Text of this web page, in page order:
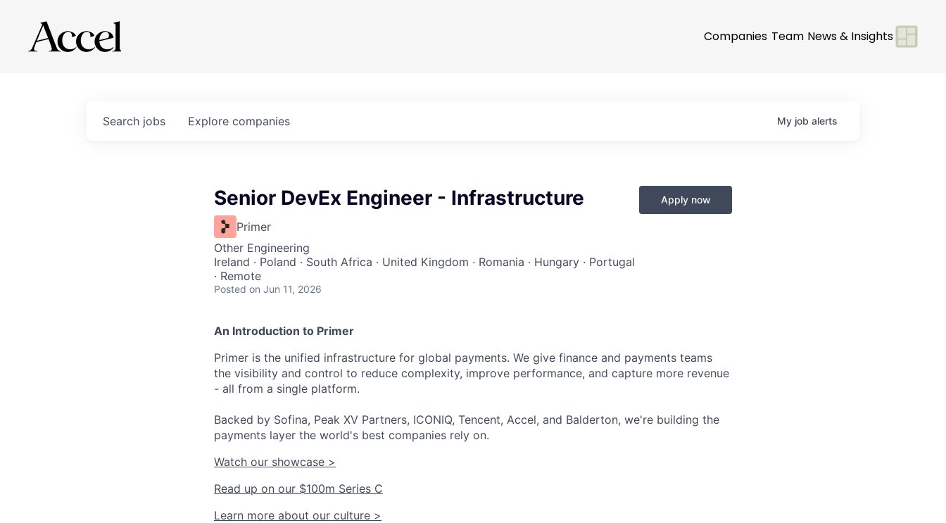
Companies Team News & Insights
Search jobs Explore companies My job alerts
Senior DevEx Engineer - Infrastructure
Primer
Other Engineering
Ireland · Poland · South Africa · United Kingdom · Romania · Hungary · Portugal
· Remote
Posted on Jun 11, 2026
Apply now
An Introduction to Primer
Primer is the unified infrastructure for global payments. We give finance and payments teams
the visibility and control to reduce complexity, improve performance, and capture more revenue
- all from a single platform.
Backed by Sofina, Peak XV Partners, ICONIQ, Tencent, Accel, and Balderton, we're building the
payments layer the world's best companies rely on.
Watch our showcase >
Read up on our $100m Series C
Learn more about our culture >